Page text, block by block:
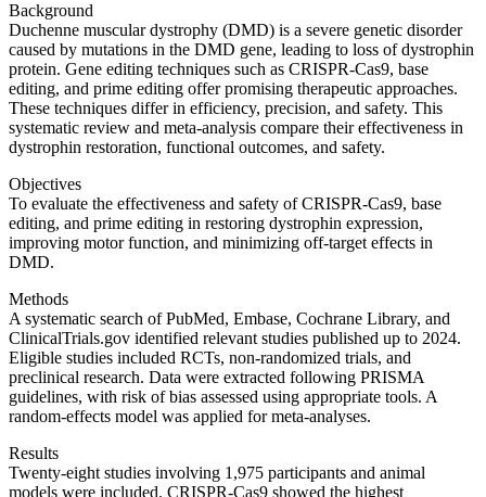
Background
Duchenne muscular dystrophy (DMD) is a severe genetic disorder
caused by mutations in the DMD gene, leading to loss of dystrophin
protein. Gene editing techniques such as CRISPR-Cas9, base
editing, and prime editing offer promising therapeutic approaches.
These techniques differ in efficiency, precision, and safety. This
systematic review and meta-analysis compare their effectiveness in
dystrophin restoration, functional outcomes, and safety.
Objectives
To evaluate the effectiveness and safety of CRISPR-Cas9, base
editing, and prime editing in restoring dystrophin expression,
improving motor function, and minimizing off-target effects in
DMD.
Methods
A systematic search of PubMed, Embase, Cochrane Library, and
ClinicalTrials.gov identified relevant studies published up to 2024.
Eligible studies included RCTs, non-randomized trials, and
preclinical research. Data were extracted following PRISMA
guidelines, with risk of bias assessed using appropriate tools. A
random-effects model was applied for meta-analyses.
Results
Twenty-eight studies involving 1,975 participants and animal
models were included. CRISPR-Cas9 showed the highest